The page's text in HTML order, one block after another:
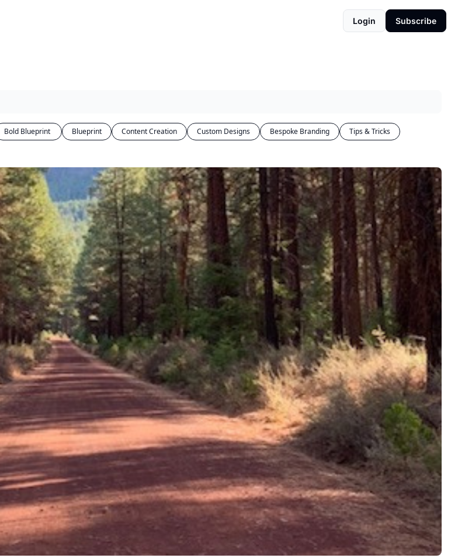
Login Subscribe
Blueprint Content Creation Custom Designs Bespoke Branding
Tips & Tricks